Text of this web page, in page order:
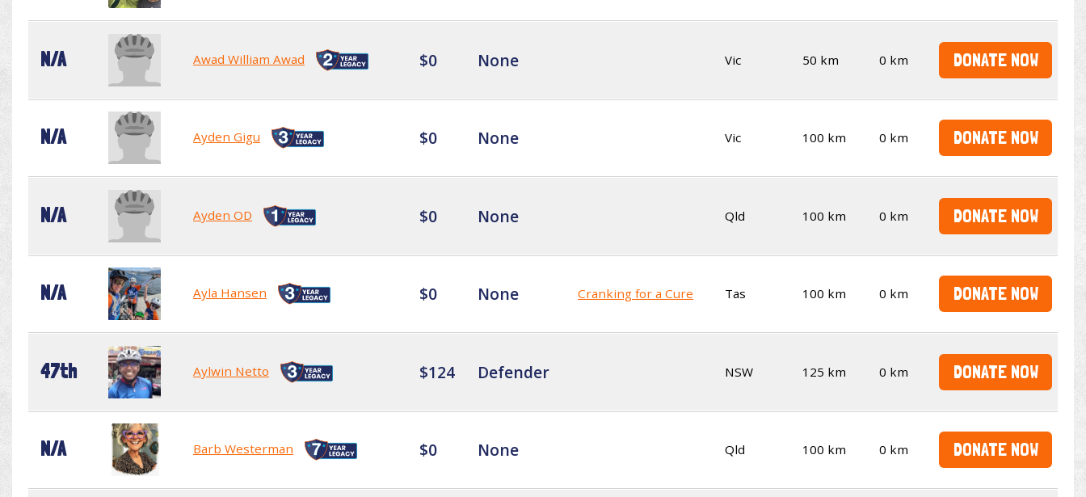
N/A Awad William Awad $0 None Vic 50 km 0 km DONATE NOW
N/A Ayden Gigu $0 None Vic 100 km 0 km DONATE NOW
N/A Ayden OD $0 None Qld 100 km 0 km DONATE NOW
N/A Ayla Hansen $0 None Cranking for a Cure Tas 100 km 0 km DONATE NOW
47th Aylwin Netto $124 Defender NSW 125 km 0 km DONATE NOW
N/A Barb Westerman $0 None Qld 100 km 0 km DONATE NOW